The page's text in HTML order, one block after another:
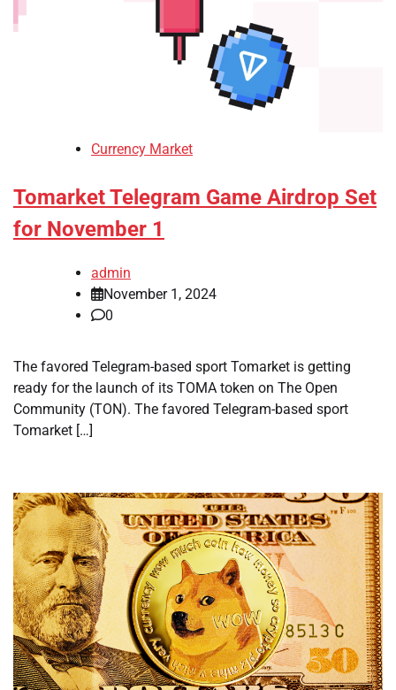
Currency Market
Tomarket Telegram Game Airdrop Set
for November 1
admin
November 1, 2024
0
The favored Telegram-based sport Tomarket is getting
ready for the launch of its TOMA token on The Open
Community (TON). The favored Telegram-based sport
Tomarket […]